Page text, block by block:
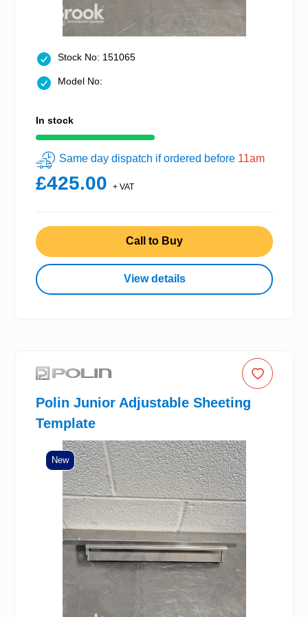
Stock No: 151065
Model No:
In stock
Same day dispatch if ordered before 11am
£425.00 + VAT
Call to Buy
View details
Polin Junior Adjustable Sheeting
Template
New